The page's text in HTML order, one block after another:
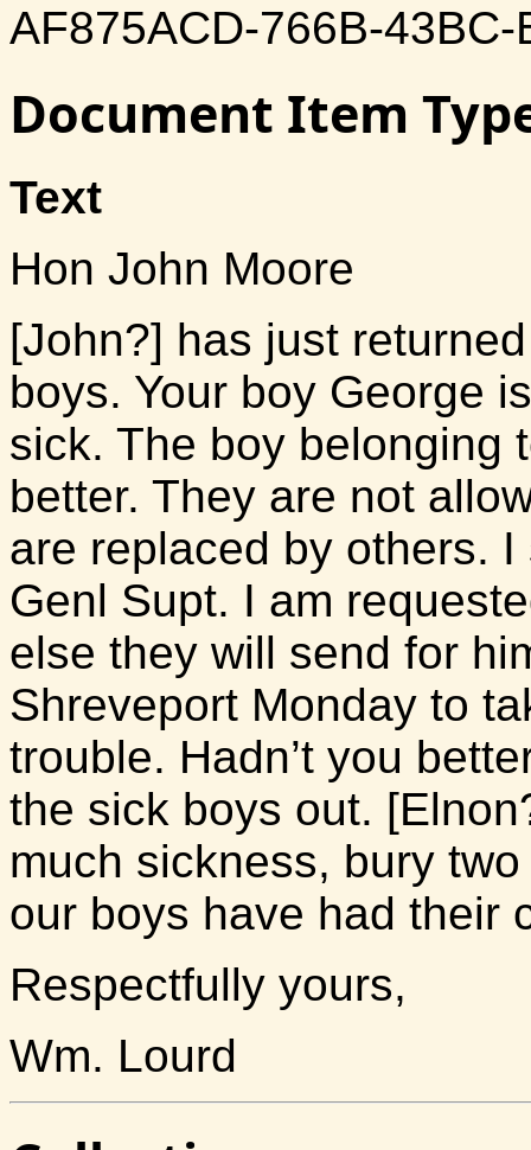
AF875ACD-766B-
Document Item
Text
Hon John Moore
[John?] has just
boys. Your boy George
sick. The boy belonging
better. They are not
are replaced by others.
Genl Supt. I am
else they will send for
Shreveport Monday to
trouble. Hadn’t you
the sick boys out.
much sickness, bury
our boys have had their
Respectfully yours,
Wm. Lourd